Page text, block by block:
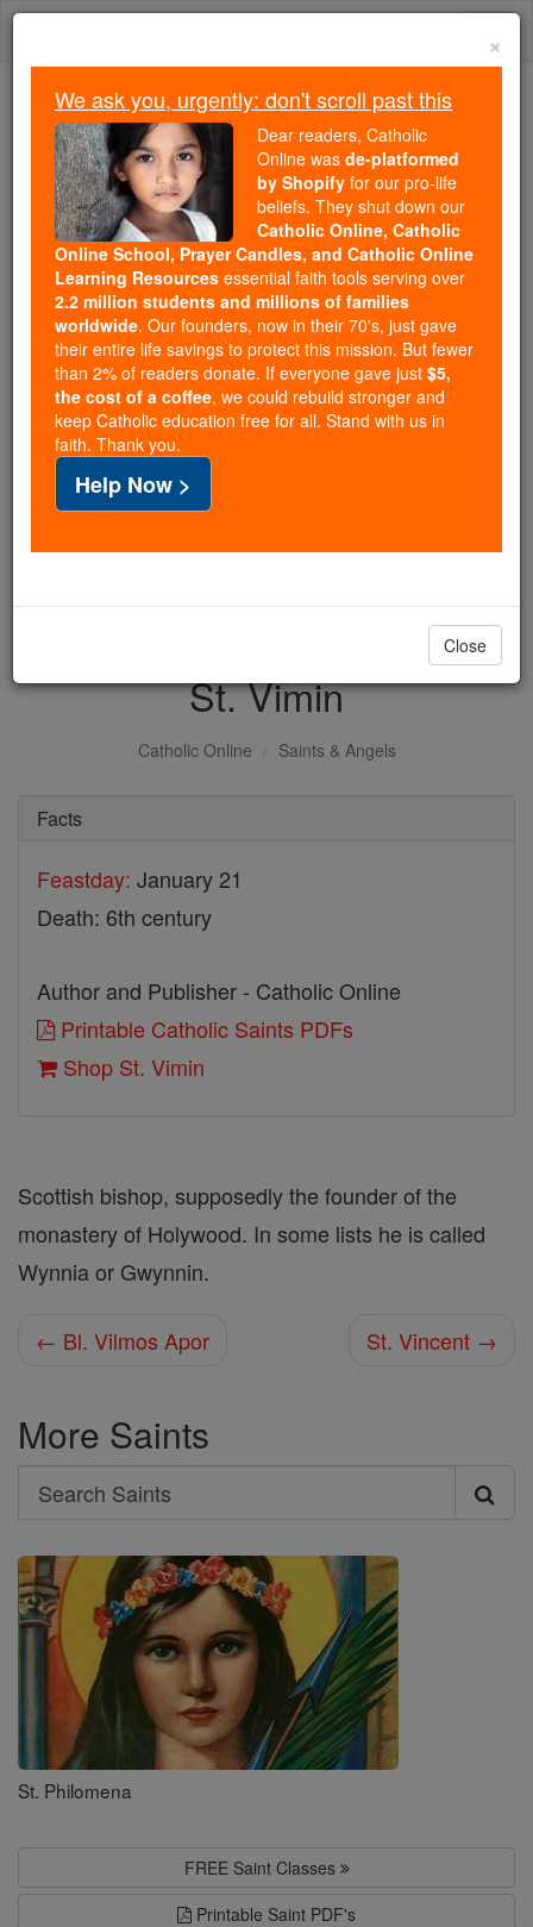
Skip
Because of You, 2.2 Million
Students Are Being Formed in the
Faith
Because of generous supporters like you,
Catholic Online School has already delivered
free, faithful Catholic education to over 2.2
million students across 193 countries. In an age
of noise and algorithms, you are helping form
souls with truth, prayer, Scripture, and Christ.
If everyone who reads this gave just $5 — the
cost of a coffee — we could reach even more
families and keep this life-changing formation
free for all. Be Courageous. Be Catholic. Stand
with us today.
DONATE TODAY >
St. Vimin
Catholic Online Saints & Angels
Facts
Feastday: January 21
Death: 6th century
Author and Publisher - Catholic Online
Printable Catholic Saints PDFs
Shop St. Vimin
Scottish bishop, supposedly the founder of the
monastery of Holywood. In some lists he is called
Wynnia or Gwynnin.
← Bl. Vilmos Apor St. Vincent →
More Saints
Search
Search
Saints
St. Philomena
FREE Saint Classes
Printable Saint PDF's
×
We ask you, urgently: don't scroll past this
Dear readers, Catholic
Online was de-platformed
by Shopify for our pro-life
beliefs. They shut down our
Catholic Online, Catholic
Online School, Prayer Candles, and Catholic Online
Learning Resources essential faith tools serving over
2.2 million students and millions of families
worldwide. Our founders, now in their 70's, just gave
their entire life savings to protect this mission. But fewer
than 2% of readers donate. If everyone gave just $5,
the cost of a coffee, we could rebuild stronger and
keep Catholic education free for all. Stand with us in
faith. Thank you.
Help Now >
Close